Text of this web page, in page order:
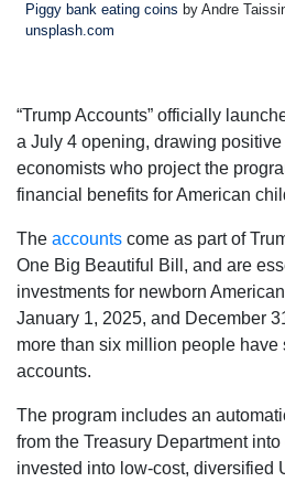
Piggy bank eating coins by Andre
unsplash.com
“Trump Accounts” officially
a July 4 opening, drawing
economists who project the
financial benefits for American
The accounts come as part of
One Big Beautiful Bill, and are
investments for newborn
January 1, 2025, and December
more than six million people have
accounts.
The program includes an
from the Treasury Department
invested into low-cost, diversified